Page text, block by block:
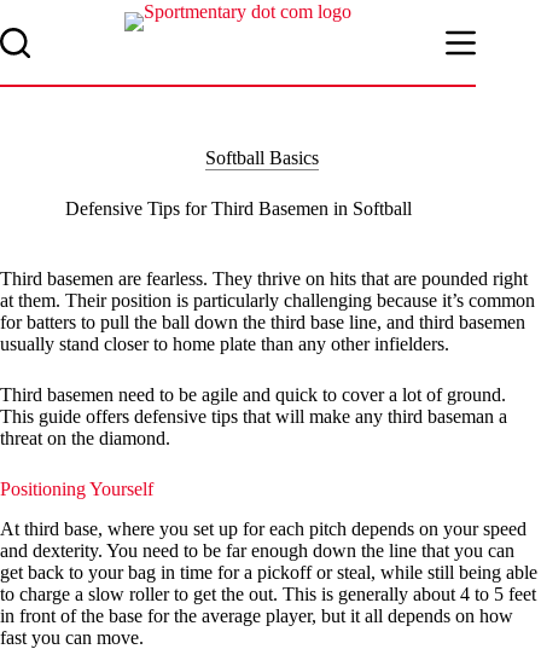
to
content
Softball Basics
Defensive Tips for Third Basemen in Softball
Third basemen are fearless. They thrive on hits that are pounded right
at them. Their position is particularly challenging because it’s common
for batters to pull the ball down the third base line, and third basemen
usually stand closer to home plate than any other infielders.
Third basemen need to be agile and quick to cover a lot of ground.
This guide offers defensive tips that will make any third baseman a
threat on the diamond.
Positioning Yourself
At third base, where you set up for each pitch depends on your speed
and dexterity. You need to be far enough down the line that you can
get back to your bag in time for a pickoff or steal, while still being able
to charge a slow roller to get the out. This is generally about 4 to 5 feet
in front of the base for the average player, but it all depends on how
fast you can move.